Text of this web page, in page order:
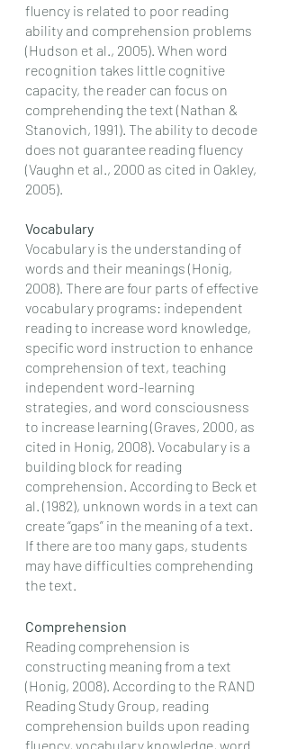
fluency is related to poor reading
ability and comprehension problems
(Hudson et al., 2005). When word
recognition takes little cognitive
capacity, the reader can focus on
comprehending the text (Nathan &
Stanovich, 1991). The ability to decode
does not guarantee reading fluency
(Vaughn et al., 2000 as cited in Oakley,
2005).
Vocabulary
Vocabulary is the understanding of
words and their meanings (Honig,
2008). There are four parts of effective
vocabulary programs: independent
reading to increase word knowledge,
specific word instruction to enhance
comprehension of text, teaching
independent word-learning
strategies, and word consciousness
to increase learning (Graves, 2000, as
cited in Honig, 2008). Vocabulary is a
building block for reading
comprehension. According to Beck et
al. (1982), unknown words in a text can
create “gaps” in the meaning of a text.
If there are too many gaps, students
may have difficulties comprehending
the text.
Comprehension
Reading comprehension is
constructing meaning from a text
(Honig, 2008). According to the RAND
Reading Study Group, reading
comprehension builds upon reading
fluency, vocabulary knowledge, word